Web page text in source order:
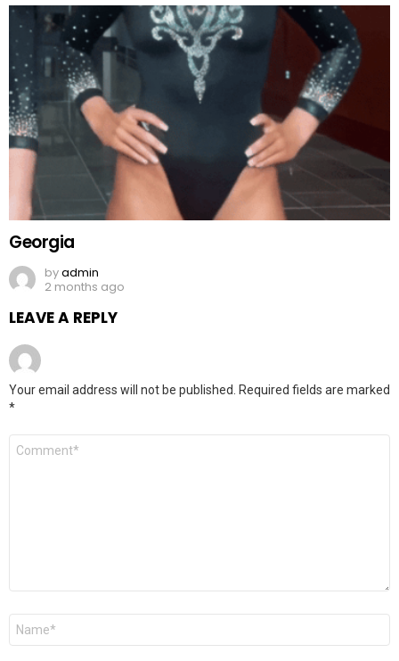
Georgia
byadmin
2 months ago
LEAVE A REPLY
Your email address will not be published. Required fields are marked
*
Comment
Name